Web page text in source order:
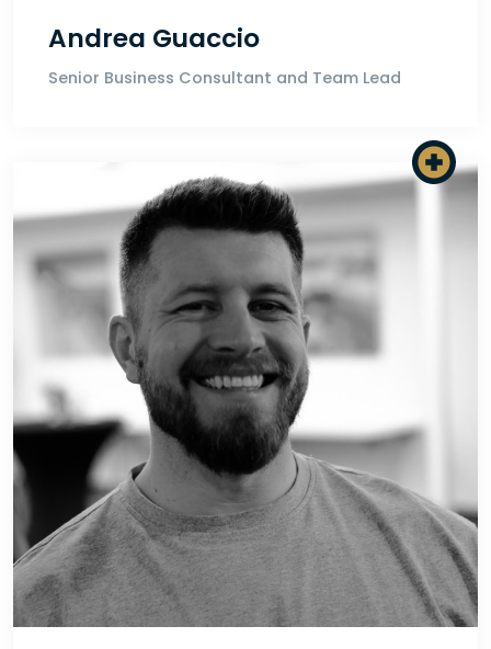
Andrea Guaccio
Senior Business Consultant and Team Lead